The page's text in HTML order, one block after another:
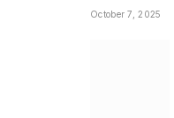
October 7, 2025